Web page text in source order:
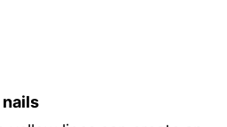
nails